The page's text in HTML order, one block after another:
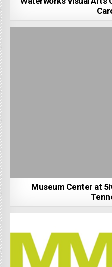
Museum Center at